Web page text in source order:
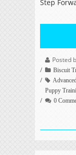
Step
Posted
Biscuit
Puppy
0